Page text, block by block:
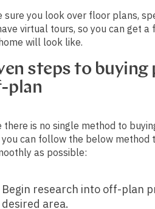
sure you look over floor plans,
virtual tours, so you can get
will look like.
steps to
plan
there is no single method to
you can follow the below method
as possible:
Begin research into off-plan
desired area.